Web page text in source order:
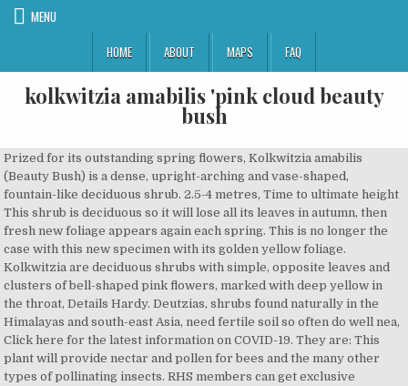
MENU
HOME
ABOUT MAPS FAQ
kolkwitzia amabilis 'pink cloud beauty
bush
Prized for its outstanding spring flowers, Kolkwitzia amabilis (Beauty Bush) is a dense, upright-arching and vase-shaped, fountain-like deciduous shrub. 2.5-4 metres, Time to ultimate height This shrub is deciduous so it will lose all its leaves in autumn, then fresh new foliage appears again each spring. This is no longer the case with this new specimen with its golden yellow foliage. Kolkwitzia are deciduous shrubs with simple, opposite leaves and clusters of bell-shaped pink flowers, marked with deep yellow in the throat, Details Hardy. Deutzias, shrubs found naturally in the Himalayas and south-east Asia, need fertile soil so often do well nea, Click here for the latest information on COVID-19. They are: This plant will provide nectar and pollen for bees and the many other types of pollinating insects. RHS members can get exclusive individual advice from the RHS Gardening Advice team. Join But autumn brings its own beauty woes: your skin gets dry and loses its radiance, and getting a healthy dose of vitamins is a struggle without a daily dose of sunshine. Height: 6-10′ Spread: 5-8′ Zone: 4. Kolkwitzia amabilis 'Pink Cloud' beauty bush. Plant of the Week: Kolkwitzia amabilis ‘pink cloud’ (beautybush) Open this photo in gallery: Marjorie Harris. Noteworthy Characteristics. Can become a … There are a number of reasons why plants don't flower including too much shade or not enough water or nutrients, but it sounds as though you are doing everything right. Family Caprifoliaceae . Propagate by semi-hardwood cuttings, Suggested planting locations and garden types Deciduous. Kolkwitzia amabilis or ‘Beauty Bush’ are a deciduous shrub that will grow up 3-4m. (Beauty Bush) Dream Catcher™ Kolkwitzia is unlike the average Beauty Bush that is spectacular in bloom but goes in hiding for the rest of the year. Pink Cloud Beauty’s 3-in-1 Collagen Beauty Drink: A Review After a long summer of frizzy hair and clogged-up skin, cooler, fresher days can bring a welcome relief. We show you how to prune Kolkwitzias. Excellent for ordinary use in appropriate conditions. Kolkwitzia amabilis, commonly called beautybush, is a member of the honeysuckle family.It is closely related to Weigela and Diervilla.It is primarily grown for its outstanding spring flowers. Our Botanical team are working hard to increase the number of plants with detailed information. CareGrow in fertile, well-drained soil. Growing Kolkwitzia (Beautybush) Latin Name Pronunciation: kol-kwit'-zee-ah Dense, twiggy, fountain-shaped shrub with tubular flowers in late May. Kolkwitzia amabilis Pink Cloud. has been specially grown in a 1 Litre pot. Other common names beauty bush 'Pink Cloud' . Sorry to hear that your Kolkwitzia hasn't flowered. But it makes up for the ordinariness of foliage with a gorgeous display of pale pink, bell-shaped flowers in spring which turn to small bristly fruits. KOLKWITZIA AMABILIS PINK CLOUD . Kolkwitzia amabilis Maradco - Dream Catcher Beauty Bush Family: Caprifoliaceae (Kolkwit-zia: named for Richard Kolkwitz, 1873, a German botany professor) Everyone agrees that Beauty Bush is spectacular in bloom but goes in hiding for the rest of the year. 5-10 years, Cultivation Tolerates some shade. I'm pruning it as a multi-stemmed ornamental tree and will allow it to grow producing a "fountain" effect canopy 5'-6' above the ground. In May and June the arching stems of this pretty, deciduous shrub are smothered with masses of small, deep pink, trumpet-like flowers. Botanic Name : Kolkwitzia amabilis … Height up to 12ft (3.6m), spread to 10ft (3m). £12.95. Height of plant: 10/15 cm. Kolkwitzia Pink Cloud is a large spreading Deciduous shrub. the RHS today and get 12 months for the price of 9, Other common names Genus Kolkwitzia are deciduous shrubs with simple, opposite leaves and clusters of bell-shaped pink flowers, marked with deep yellow in the throat . Cottage & Informal Garden, Diseases 2 litre pot: £16.99: 2 litre pot £16.99: Quantity: shipped within 2 weeks Buy. Special to The Globe and Mail . From mid to late spring, it boasts a profusion of small baby-pink flowers with yellow throats for several weeks. Plant: Beauty-bush * Kolkwitzia amabilis Pink Cloud - deciduous shrub, squarrose form, opposite leaves, ovate, fruit - capsule, solitaire, hedge, attractive In spring this beauty is covered in delicate pink flowers, that hang on long arching branches. Grow in well-drained soil in sun or partial shade, Propagation It’s a low maintenance plant that only needs a little care and will grow in just about any soil type. During the rest of the season it offers little in the way of ornamental appeal. pot size guide. Dream Catcher™ is also unique in that the foliage changes to stunning golden-orange in the fall. Often seen in fine gardens planted in the 30's and 40's, this reliable beauty is making a comeback. No need to register, buy now! Kolkwitzia amabilis, or the Chinese Beauty Bush is a deciduous shrub with long, arching, cane-like stems and small, unspectacular, green foliage. Other common names beauty bush . Try an advanced search, RHS Registered Charity no. An old fashion back of the border shrub. An abundance of flowers every year, which the bees love. It is a deciduous shrub that typically grows 6-10’ tall with an arching, vase-shaped habit. Published July 11, 2014 Updated July 11, 2014 . Kolkwitzia amabilis, commonly called beautybush, is a member of the honeysuckle family.It is closely related to Weigela and Diervilla.It is primarily grown for its outstanding spring flowers. Details K. amabilis is a deciduous, arching, suckering, dense shrub, to 3m tall, with flaking bark and oval leaves up to 7cm long. We aim to enrich everyone’s life through plants, and make the UK a greener and more beautiful place. Kolkwitzia amabilis kol-KWIT-zee-ah ah-MAH-bil-iss Audio Kolkowitzia amabilis 'Pink Cloud' Deciduous, suckering shrub bearing a profusion of bell-shaped flowers, pale to deep pink with a yellow throat, in late spring and early summer. ADD add to wishlist. Noteworthy Characteristics. This shrub is deciduous so it will lose all its leaves in autumn, then fresh new foliage appears again each spring. Kolkwitzia Kolkwitzia. Good cultivars include: 'Rosea' and 'Pink Cloud' with deep pink … Once established, this shrub makes a delightful sight in the garden. Variety or Cultivar 'Pink Cloud' _ 'Pink Cloud' is a vigorous, suckering, deciduous shrub with arching branches bearing broadly ovate, tapered, dark green leaves and, in late spring and early summer, corymbs of bell-shaped, deep pink flowers with … Details/Description: Pink flowers cover the entire plant in mid spring. Mon – Fri | 9am – 5pm, Join the RHS today and support our charity. Size supplied in … It is a deciduous shrub that typically grows 6-10’ tall with an arching, vase-shaped habit. The Royal Horticultural Society is the UK’s leading gardening charity. I started a beauty bush here in TN in a spot that gets morning and afternoon sun. Search by plant name, key attributes or both to find plant details and a list of Botanical name. Kolkwitzia Amabilis 'Pink Cloud' from Burncoose Nurseries available online to buy - Information: suckering shrub with masses of bright deep pink flowers on arching shoots. They are bell-shaped, deep pink outside, lighter pink inside with yellow-flushed throat. It is a deciduous shrub grown as an ornamental plant.In China, where it originated, the plant is wei shi shu (蝟 … Kolkwitzia amabilis ‘Beauty Bush’ Kolkwitzia amabilis the Beauty Bush. Masses of pink flowers on arching stems Kolkwitzia amabilis (syn Linnaea amabilis) is a standout in the garden border when in full flower. Beauty Bush (Kolkwitzia amabilis) 'Pink Cloud' Plant grown in 1 liter pot - Height of plant: 20 cm (8"). Abelia, Deutzias and Kolkwitzias fall into t, Summer-flowering shrubs often pre-empt and overlap old-fashioned roses, yet their multi-headed small flowers complement rather than upstage them. 4 5 1 star 1 star 1 star 1 star 1 star (3 reviews) Write review. Genus Kolkwitzia are deciduous shrubs with simple, opposite leaves and clusters of bell-shaped pink flowers, marked with deep yellow in the throat . 1.5-2.5 metres, Ultimate spread 020 3176 5800 A charming deciduous, very hardy, medium sized shrub, which grows as high as it does wide. Kolkwitzia amabilis 'Pink Cloud' Other names. Minimum temperature ranges (in degrees C) are shown in brackets, Aspect South-facing or East-facing or North-facing or West-facing, MoistureMoist but well-drained, Well-drained, Ultimate height 6.45: Available: 9127J: Beauty Bush (Kolkwitzia amabilis) 'Pink Cloud' Young plug plant. 2 litre pot £16.99. Garden Shrubs Flowering Shrubs Trees And Shrubs Trees To Plant Garden Plants Deer Resistant Shade Plants Deer Resistant … AGM plants have been through a rigorous trial and assessment programme. From May to June the arching stems play host to masses of pale pink, trumpet-shaped blooms. suppliers. Join the RHS today and support our charitable work, Keep track of your plants with reminders & care tips – all to help you grow successfully, For the latest on RHS Shows in 2020 and 2021, read more, RHS members get free access to RHS Gardens, Free entry to RHS members at selected times », Reduced prices on RHS Garden courses and workshops, Our Garden Centres and online shops are packed with unique and thoughtful gifts and decorations to make your Christmas sparkle, General enquiries Low Maintenance One of the few plants that made it through my complete garden landscaping 10 years ago! These plants will have a lot more details displayed including an image. Deciduous - broadly oval, tapering, dark-green leaves to 7cm (3in) long